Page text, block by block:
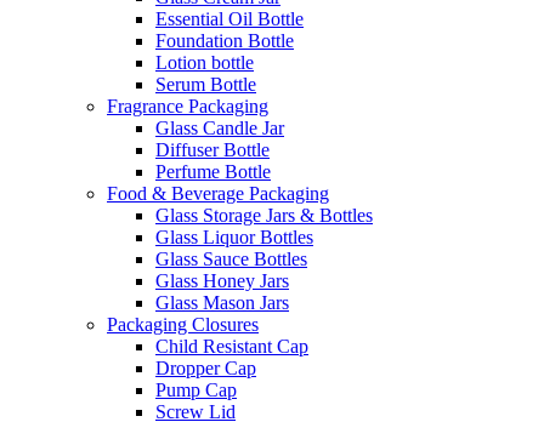
Essential Oil Bottle
Foundation Bottle
Lotion bottle
Serum Bottle
Fragrance Packaging
Glass Candle Jar
Diffuser Bottle
Perfume Bottle
Food & Beverage Packaging
Glass Storage Jars & Bottles
Glass Liquor Bottles
Glass Sauce Bottles
Glass Honey Jars
Glass Mason Jars
Packaging Closures
Child Resistant Cap
Dropper Cap
Pump Cap
Screw Lid